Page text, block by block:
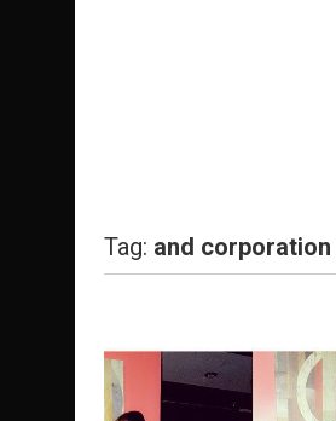
Tag: and corporation